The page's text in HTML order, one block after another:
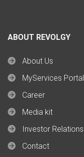
ABOUT REVOLGY
About Us
MyServices Portal
Career
Media kit
Investor Relations
Contact